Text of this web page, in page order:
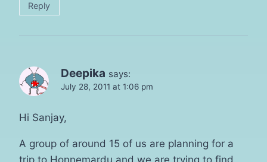
Reply
Deepika says:
July 28, 2011 at 1:06 pm
Hi Sanjay,
A group of around 15 of us are planning for a